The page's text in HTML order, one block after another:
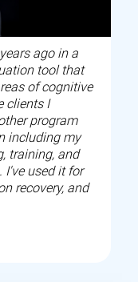
ago in a
tool that
of cognitive
clients I
program
including my
training, and
I've used it for
recovery, and